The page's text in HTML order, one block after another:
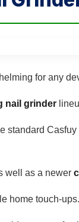
for any
nail grinder
standard
well as a newer
home touch-ups.